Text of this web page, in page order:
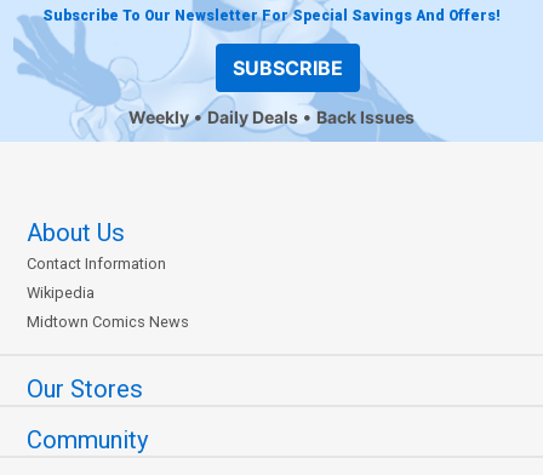
Subscribe To Our Newsletter For Special Savings And Offers!
SUBSCRIBE
Weekly Daily Deals Back Issues
About Us
Contact Information
Wikipedia
Midtown Comics News
Our Stores
Community